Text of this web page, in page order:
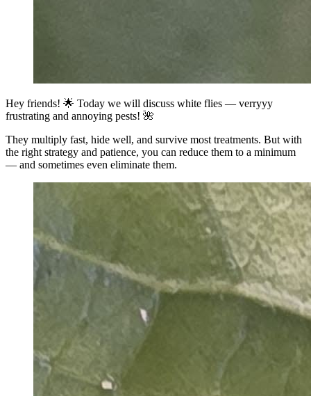
Hey friends! 🌟 Today we will discuss white flies — verryyy
frustrating and annoying pests! 🌺
They multiply fast, hide well, and survive most treatments. But with
the right strategy and patience, you can reduce them to a minimum
— and sometimes even eliminate them.